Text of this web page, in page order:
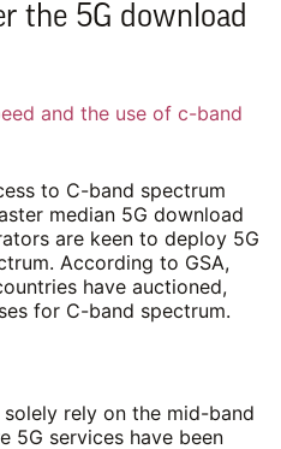
the 5G download
to C-band spectrum
median 5G download
are keen to deploy 5G
According to GSA,
have auctioned,
for C-band spectrum.
rely on the mid-band
5G services have been